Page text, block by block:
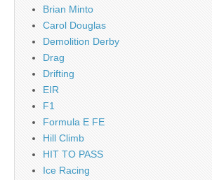
Brian Minto
Carol Douglas
Demolition Derby
Drag
Drifting
EIR
F1
Formula E FE
Hill Climb
HIT TO PASS
Ice Racing